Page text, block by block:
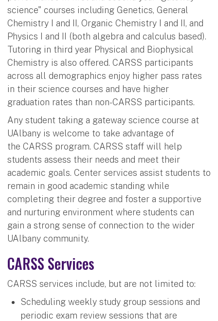
science" courses including Genetics, General
Chemistry I and II, Organic Chemistry I and II, and
Physics I and II (both algebra and calculus based).
Tutoring in third year Physical and Biophysical
Chemistry is also offered. CARSS participants
across all demographics enjoy higher pass rates
in their science courses and have higher
graduation rates than non-CARSS participants.
Any student taking a gateway science course at
UAlbany is welcome to take advantage of
the CARSS program. CARSS staff will help
students assess their needs and meet their
academic goals. Center services assist students to
remain in good academic standing while
completing their degree and foster a supportive
and nurturing environment where students can
gain a strong sense of connection to the wider
UAlbany community.
CARSS Services
CARSS services include, but are not limited to:
Scheduling weekly study group sessions and
periodic exam review sessions that are